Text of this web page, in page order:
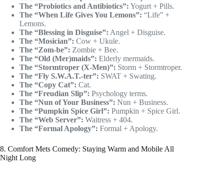
The “Probiotics and Antibiotics”: Yogurt + Pills.
The “When Life Gives You Lemons”: “Life” +
Lemons.
The “Blessing in Disguise”: Angel + Disguise.
The “Mosician”: Cow + Ukule.
The “Zom-be”: Zombie + Bee.
The “Old (Mer)maids”: Elderly mermaids.
The “Stormtroper (X-Men)”: Storm + Stormtroper.
The “Fly S.W.A.T.-ter”: SWAT + Swating.
The “Copy Cat”: Cat.
The “Freudian Slip”: Psychology terms.
The “Nun of Your Business”: Nun + Business.
The “Pumpkin Spice Girl”: Pumpkin + Spice Girl.
The “Web Server”: Waitress + 404.
The “Formal Apology”: Formal + Apology.
8. Comfort Mets Comedy: Staying Warm and Mobile All
Night Long